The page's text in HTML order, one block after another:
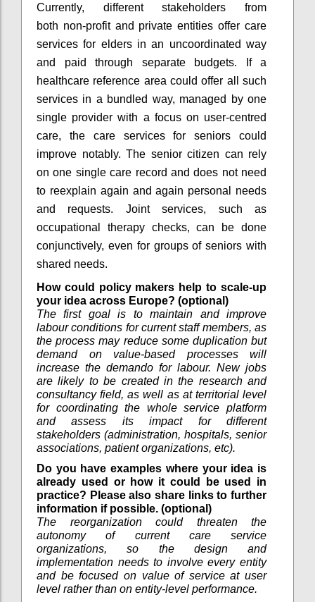
Currently, different stakeholders from
both non-profit and private entities offer care
services for elders in an uncoordinated way
and paid through separate budgets. If a
healthcare reference area could offer all such
services in a bundled way, managed by one
single provider with a focus on user-centred
care, the care services for seniors could
improve notably. The senior citizen can rely
on one single care record and does not need
to reexplain again and again personal needs
and requests. Joint services, such as
occupational therapy checks, can be done
conjunctively, even for groups of seniors with
shared needs.
How could policy makers help to scale-up
your idea across Europe? (optional)
The first goal is to maintain and improve
labour conditions for current staff members, as
the process may reduce some duplication but
demand on value-based processes will
increase the demando for labour. New jobs
are likely to be created in the research and
consultancy field, as well as at territorial level
for coordinating the whole service platform
and assess its impact for different
stakeholders (administration, hospitals, senior
associations, patient organizations, etc).
Do you have examples where your idea is
already used or how it could be used in
practice? Please also share links to further
information if possible. (optional)
The reorganization could threaten the
autonomy of current care service
organizations, so the design and
implementation needs to involve every entity
and be focused on value of service at user
level rather than on entity-level performance.